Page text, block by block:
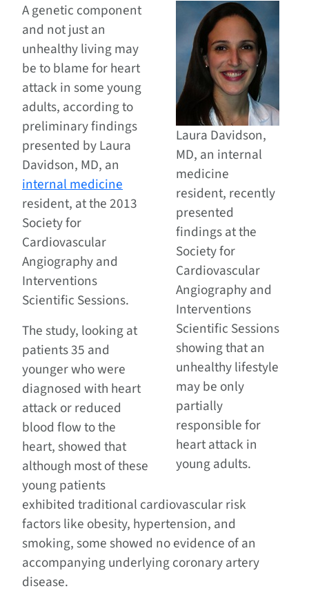
Laura Davidson,
MD, an internal
medicine
resident, recently
presented
findings at the
Society for
Cardiovascular
Angiography and
Interventions
Scientific Sessions
showing that an
unhealthy lifestyle
may be only
partially
responsible for
heart attack in
young adults.
A genetic component
and not just an
unhealthy living may
be to blame for heart
attack in some young
adults, according to
preliminary findings
presented by Laura
Davidson, MD, an
internal medicine
resident, at the 2013
Society for
Cardiovascular
Angiography and
Interventions
Scientific Sessions.
The study, looking at
patients 35 and
younger who were
diagnosed with heart
attack or reduced
blood flow to the
heart, showed that
although most of these
young patients
exhibited traditional cardiovascular risk
factors like obesity, hypertension, and
smoking, some showed no evidence of an
accompanying underlying coronary artery
disease.